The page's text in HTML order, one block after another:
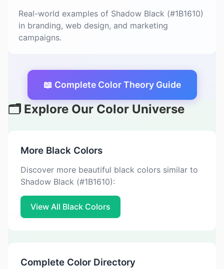
Real-world examples of Shadow Black (#1B1610)
in branding, web design, and marketing
campaigns.
📖 Complete Color Theory Guide
🗂️ Explore Our Color Universe
More Black Colors
Discover more beautiful black colors similar to
Shadow Black (#1B1610):
View All Black Colors
Complete Color Directory